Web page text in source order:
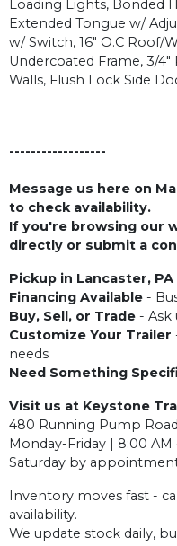
Loading Lights, Bonded
Extended Tongue w/
w/ Switch, 16" O.C Roof/
Undercoated Frame, 3/
Walls, Flush Lock Side
------------------
Message us here on
to check availability.
If you're browsing our
directly or submit a
Pickup in Lancaster, PA
Financing Available -
Buy, Sell, or Trade - Ask
Customize Your Trailer
needs
Need Something
Visit us at Keystone
480 Running Pump
Monday-Friday | 8:00 AM
Saturday by
Inventory moves fast -
availability.
We update stock daily,